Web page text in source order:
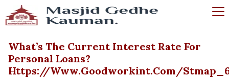
What’s The Current Interest Rate For
Personal Loans?
Https://www.goodworkint.com/